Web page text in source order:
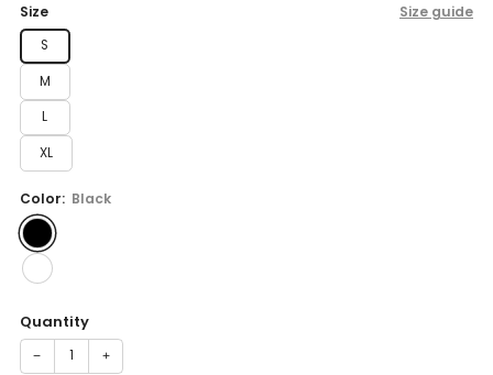
Size Size guide
S
M
L
XL
Color: Black
Quantity
− +